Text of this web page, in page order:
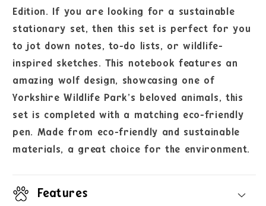
Edition. If you are looking for a sustainable
stationary set, then this set is perfect for you
to jot down notes, to-do lists, or wildlife-
inspired sketches. This notebook features an
amazing wolf design, showcasing one of
Yorkshire Wildlife Park’s beloved animals, this
set is completed with a matching eco-friendly
pen. Made from eco-friendly and sustainable
materials, a great choice for the environment.
Features